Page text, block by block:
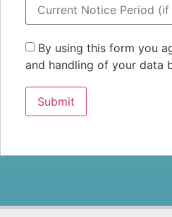
By using this form you
and handling of your data